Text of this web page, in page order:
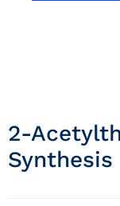
2-
Synthesis